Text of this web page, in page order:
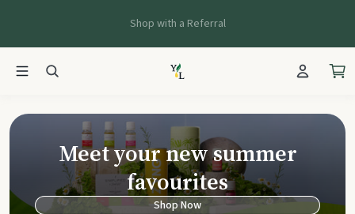
Shop with a Referral
Young Living
Meet your new summer
favourites
Shop Now